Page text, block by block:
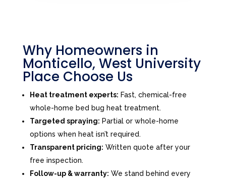
Why Homeowners in
Monticello, West University
Place Choose Us
Heat treatment experts: Fast, chemical-free
whole-home bed bug heat treatment.
Targeted spraying: Partial or whole-home
options when heat isn’t required.
Transparent pricing: Written quote after your
free inspection.
Follow-up & warranty: We stand behind every